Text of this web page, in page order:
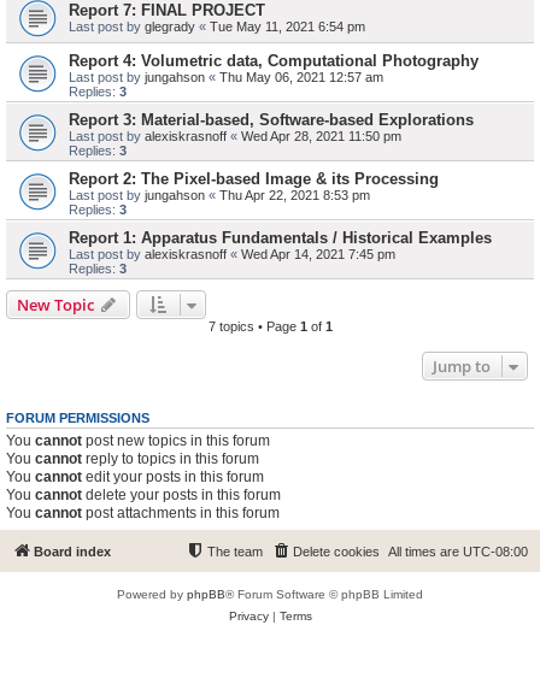
Report 7: FINAL PROJECT
Last post by glegrady « Tue May 11, 2021 6:54 pm
Report 4: Volumetric data, Computational Photography
Last post by jungahson « Thu May 06, 2021 12:57 am
Replies: 3
Report 3: Material-based, Software-based Explorations
Last post by alexiskrasnoff « Wed Apr 28, 2021 11:50 pm
Replies: 3
Report 2: The Pixel-based Image & its Processing
Last post by jungahson « Thu Apr 22, 2021 8:53 pm
Replies: 3
Report 1: Apparatus Fundamentals / Historical Examples
Last post by alexiskrasnoff « Wed Apr 14, 2021 7:45 pm
Replies: 3
New Topic
7 topics • Page 1 of 1
Jump to
FORUM PERMISSIONS
You cannot post new topics in this forum
You cannot reply to topics in this forum
You cannot edit your posts in this forum
You cannot delete your posts in this forum
You cannot post attachments in this forum
Board index All times are UTC-08:00
Delete cookies
The team
Powered by phpBB® Forum Software © phpBB Limited
Privacy| Terms